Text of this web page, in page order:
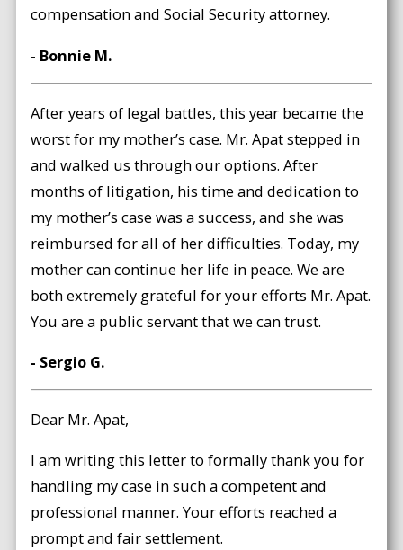
compensation and Social Security attorney.
- Bonnie M.
After years of legal battles, this year became the
worst for my mother’s case. Mr. Apat stepped in
and walked us through our options. After
months of litigation, his time and dedication to
my mother’s case was a success, and she was
reimbursed for all of her difficulties. Today, my
mother can continue her life in peace. We are
both extremely grateful for your efforts Mr. Apat.
You are a public servant that we can trust.
- Sergio G.
Dear Mr. Apat,
I am writing this letter to formally thank you for
handling my case in such a competent and
professional manner. Your efforts reached a
prompt and fair settlement.